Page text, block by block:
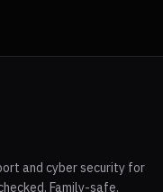
and cyber security for
Family-safe.